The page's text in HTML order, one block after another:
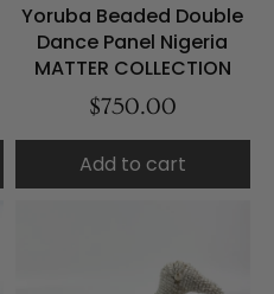
Yoruba Beaded Double
Dance Panel Nigeria
MATTER COLLECTION
$750.00
Add to cart